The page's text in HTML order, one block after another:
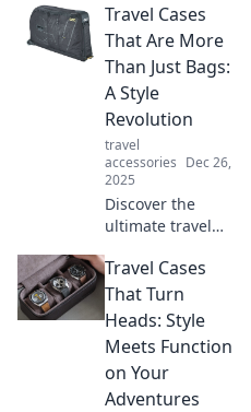
wanderlust and
inspire your next
adventure. Pack
your bags for
unforgettable
journeys!
Travel Cases
That Are More
Than Just Bags:
A Style
Revolution
travel
accessories Dec 26,
2025
Discover the
ultimate travel
fashion and
function—your
style revolution
starts here!
Embrace travel
with flair today!
Travel Cases
That Turn
Heads: Style
Meets Function
on Your
Adventures